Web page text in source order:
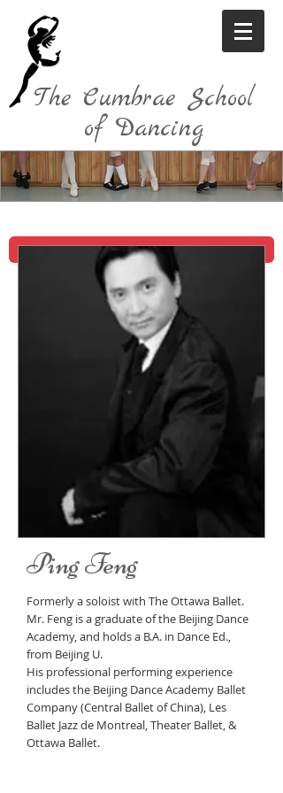
The Cumbrae School
of Dancing
Ping Feng
Formerly a soloist with The Ottawa Ballet.
Mr. Feng is a graduate of the Beijing Dance
Academy, and holds a B.A. in Dance Ed.,
from Beijing U.
His professional performing experience
includes the Beijing Dance Academy Ballet
Company (Central Ballet of China), Les
Ballet Jazz de Montreal, Theater Ballet, &
Ottawa Ballet.